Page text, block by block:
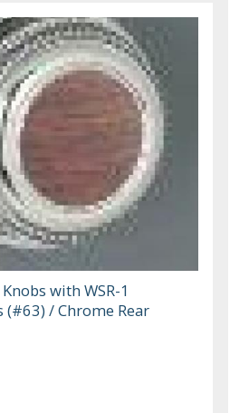
with WSR-1
(#63) / Chrome Rear